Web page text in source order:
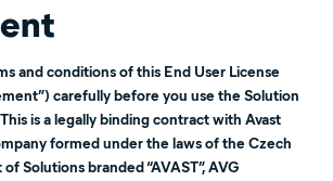
and conditions of this End User License
carefully before you use the Solution
is a legally binding contract with Avast
formed under the laws of the Czech
Solutions branded “AVAST”, AVG